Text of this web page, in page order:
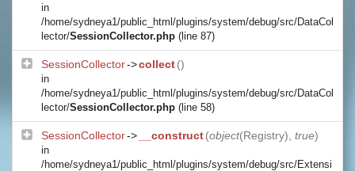
in
/home/sydneya1/public_html/plugins/system/debug/src/DataCol
lector/SessionCollector.php (line 87)
SessionCollector->collect()
in
/home/sydneya1/public_html/plugins/system/debug/src/DataCol
lector/SessionCollector.php (line 58)
SessionCollector-> __construct(object(Registry), true)
in
/home/sydneya1/public_html/plugins/system/debug/src/Extensi